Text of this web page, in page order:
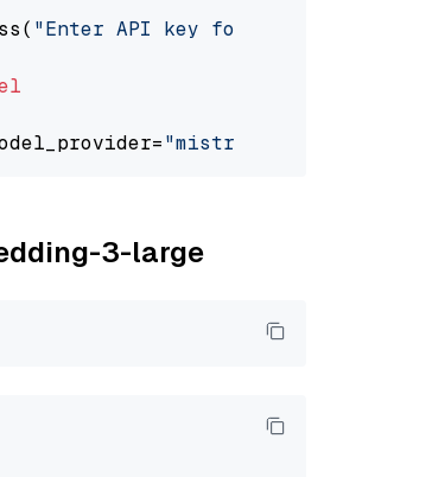
"Enter API key for Mistral AI: "
"mistralai"
3-large